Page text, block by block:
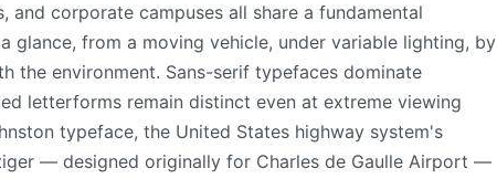
and corporate campuses all share a fundamental
from a moving vehicle, under variable lighting, by
the environment. Sans-serif typefaces dominate
letterforms remain distinct even at extreme viewing
typeface, the United States highway system's
— designed originally for Charles de Gaulle Airport —